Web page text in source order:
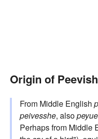
Origin of Peevish
From Middle English
peivesshe, also
Perhaps from Middle